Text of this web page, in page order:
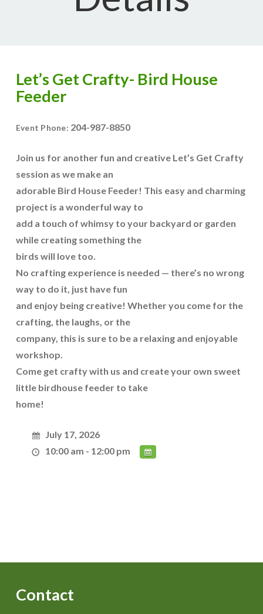
Let’s Get Crafty- Bird House
Feeder
Event Phone: 204-987-8850
Join us for another fun and creative Let’s Get Crafty
session as we make an
adorable Bird House Feeder! This easy and charming
project is a wonderful way to
add a touch of whimsy to your backyard or garden
while creating something the
birds will love too.
No crafting experience is needed — there’s no wrong
way to do it, just have fun
and enjoy being creative! Whether you come for the
crafting, the laughs, or the
company, this is sure to be a relaxing and enjoyable
workshop.
Come get crafty with us and create your own sweet
little birdhouse feeder to take
home!
July 17, 2026
10:00 am - 12:00 pm
Contact